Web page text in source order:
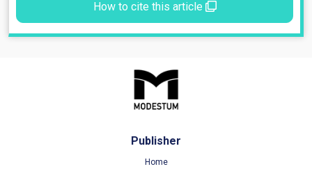
How to cite this article
Publisher
Home